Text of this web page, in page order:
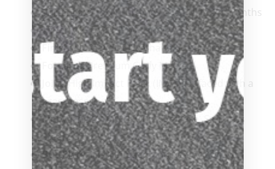
Turnings:9 to 11 turnings over 18 to 24 months
Taper: 12″ to 14″ Pro Taper
Finish: Ultra-violet Urethane 3 coat finish
Forearm: Premium Curly Maple
Joint: High Impact Black (IMA), flat faced with a
brass insert
Pin: Viking 5/16 x 18 Quick Release, Stainless
Steel
ButtPlate: High Impact Modified Acrylic with